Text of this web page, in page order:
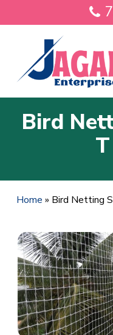
to
Bird
Home » Bird Netting